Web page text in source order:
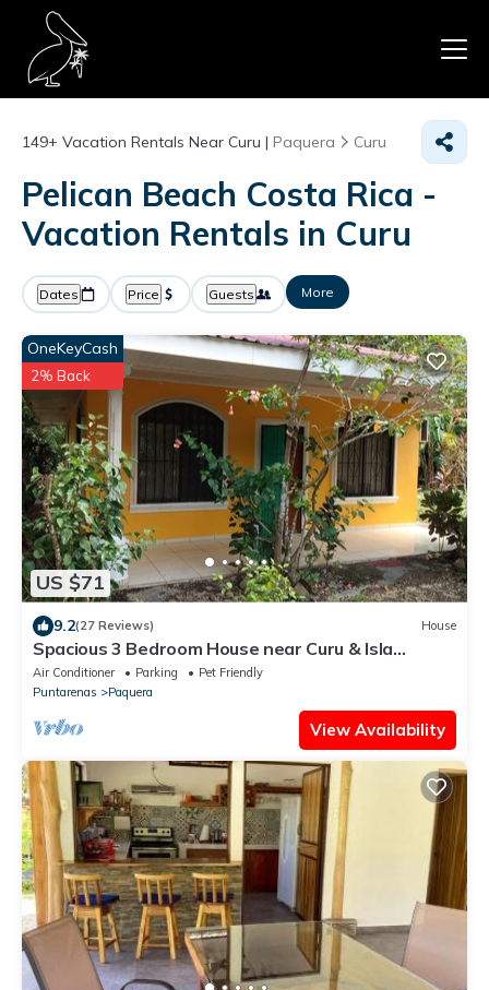
149+ Vacation Rentals Near Curu | Paquera Curu
Pelican Beach Costa Rica -
Vacation Rentals in Curu
Dates Price Guests More
US $71
OneKeyCash
2% Back
9.2(27 Reviews) House
Spacious 3 Bedroom House near Curu & Isla
Tortuga
Air Conditioner Parking
Pet Friendly
Puntarenas
Paquera
View Availability